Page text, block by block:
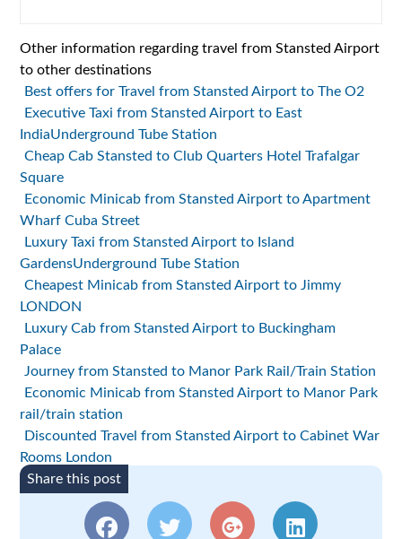
Other information regarding travel from Stansted Airport
to other destinations
Best offers for Travel from Stansted Airport to The O2
Executive Taxi from Stansted Airport to East
IndiaUnderground Tube Station
Cheap Cab Stansted to Club Quarters Hotel Trafalgar
Square
Economic Minicab from Stansted Airport to Apartment
Wharf Cuba Street
Luxury Taxi from Stansted Airport to Island
GardensUnderground Tube Station
Cheapest Minicab from Stansted Airport to Jimmy
LONDON
Luxury Cab from Stansted Airport to Buckingham
Palace
Journey from Stansted to Manor Park Rail/Train Station
Economic Minicab from Stansted Airport to Manor Park
rail/train station
Discounted Travel from Stansted Airport to Cabinet War
Rooms London
Share this post